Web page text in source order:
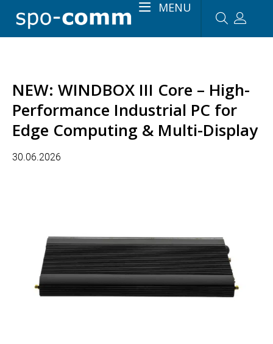
MENU
NEW: WINDBOX III Core – High-
Performance Industrial PC for
Edge Computing & Multi-Display
30.06.2026